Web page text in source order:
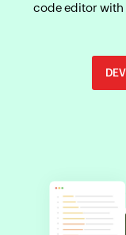
code editor with